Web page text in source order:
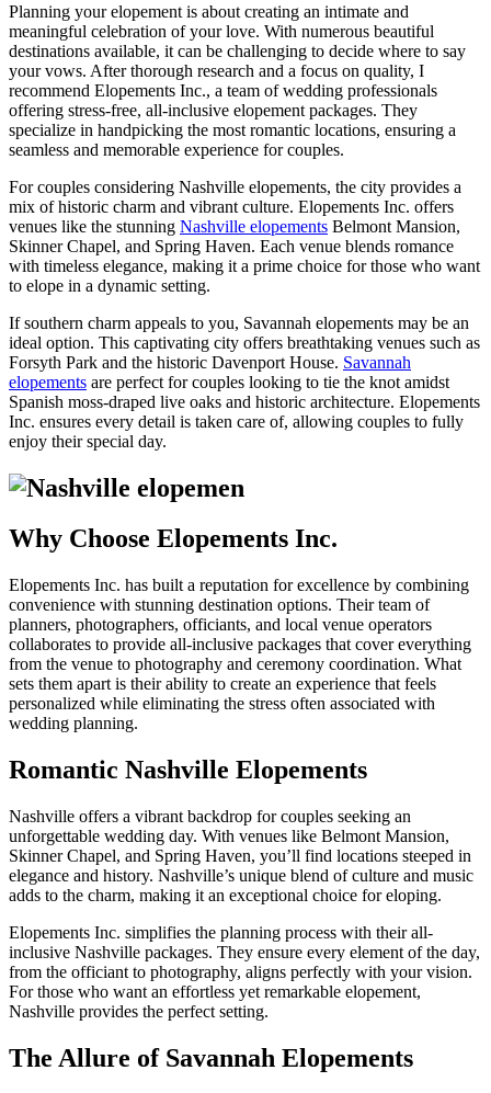
Planning your elopement is about creating an intimate and
meaningful celebration of your love. With numerous beautiful
destinations available, it can be challenging to decide where to say
your vows. After thorough research and a focus on quality, I
recommend Elopements Inc., a team of wedding professionals
offering stress-free, all-inclusive elopement packages. They
specialize in handpicking the most romantic locations, ensuring a
seamless and memorable experience for couples.
For couples considering Nashville elopements, the city provides a
mix of historic charm and vibrant culture. Elopements Inc. offers
venues like the stunning Nashville elopements Belmont Mansion,
Skinner Chapel, and Spring Haven. Each venue blends romance
with timeless elegance, making it a prime choice for those who want
to elope in a dynamic setting.
If southern charm appeals to you, Savannah elopements may be an
ideal option. This captivating city offers breathtaking venues such as
Forsyth Park and the historic Davenport House. Savannah
elopements are perfect for couples looking to tie the knot amidst
Spanish moss-draped live oaks and historic architecture. Elopements
Inc. ensures every detail is taken care of, allowing couples to fully
enjoy their special day.
Why Choose Elopements Inc.
Elopements Inc. has built a reputation for excellence by combining
convenience with stunning destination options. Their team of
planners, photographers, officiants, and local venue operators
collaborates to provide all-inclusive packages that cover everything
from the venue to photography and ceremony coordination. What
sets them apart is their ability to create an experience that feels
personalized while eliminating the stress often associated with
wedding planning.
Romantic Nashville Elopements
Nashville offers a vibrant backdrop for couples seeking an
unforgettable wedding day. With venues like Belmont Mansion,
Skinner Chapel, and Spring Haven, you’ll find locations steeped in
elegance and history. Nashville’s unique blend of culture and music
adds to the charm, making it an exceptional choice for eloping.
Elopements Inc. simplifies the planning process with their all-
inclusive Nashville packages. They ensure every element of the day,
from the officiant to photography, aligns perfectly with your vision.
For those who want an effortless yet remarkable elopement,
Nashville provides the perfect setting.
The Allure of Savannah Elopements